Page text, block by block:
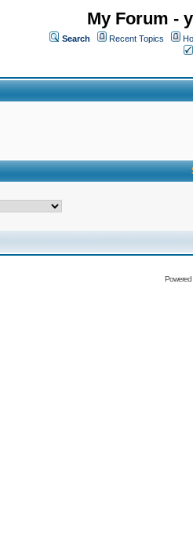
My Forum -
Search Recent Topics